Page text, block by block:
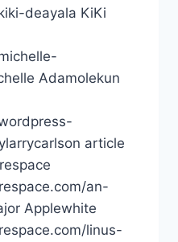
deayala KiKi
Adamolekun
article
an-
Applewhite
linus-